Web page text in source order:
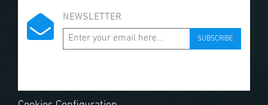
NEWSLETTER
SUBSCRIBE